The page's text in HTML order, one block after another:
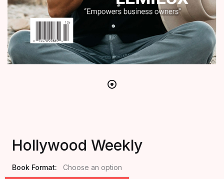
Hollywood Weekly
Book Format: Choose an option